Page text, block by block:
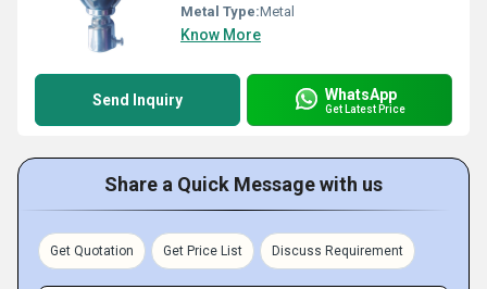
Metal Type:Metal
Know More
Send Inquiry WhatsApp
Get Latest Price
Share a Quick Message with us
Get Quotation Get Price List Discuss Requirement